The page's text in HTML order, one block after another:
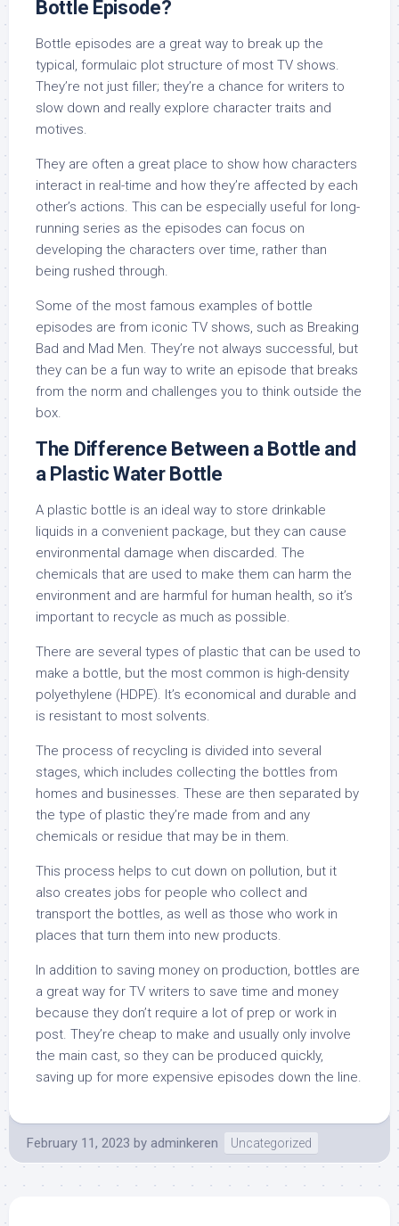
Bottle Episode?
Bottle episodes are a great way to break up the
typical, formulaic plot structure of most TV shows.
They’re not just filler; they’re a chance for writers to
slow down and really explore character traits and
motives.
They are often a great place to show how characters
interact in real-time and how they’re affected by each
other’s actions. This can be especially useful for long-
running series as the episodes can focus on
developing the characters over time, rather than
being rushed through.
Some of the most famous examples of bottle
episodes are from iconic TV shows, such as Breaking
Bad and Mad Men. They’re not always successful, but
they can be a fun way to write an episode that breaks
from the norm and challenges you to think outside the
box.
The Difference Between a Bottle and
a Plastic Water Bottle
A plastic bottle is an ideal way to store drinkable
liquids in a convenient package, but they can cause
environmental damage when discarded. The
chemicals that are used to make them can harm the
environment and are harmful for human health, so it’s
important to recycle as much as possible.
There are several types of plastic that can be used to
make a bottle, but the most common is high-density
polyethylene (HDPE). It’s economical and durable and
is resistant to most solvents.
The process of recycling is divided into several
stages, which includes collecting the bottles from
homes and businesses. These are then separated by
the type of plastic they’re made from and any
chemicals or residue that may be in them.
This process helps to cut down on pollution, but it
also creates jobs for people who collect and
transport the bottles, as well as those who work in
places that turn them into new products.
In addition to saving money on production, bottles are
a great way for TV writers to save time and money
because they don’t require a lot of prep or work in
post. They’re cheap to make and usually only involve
the main cast, so they can be produced quickly,
saving up for more expensive episodes down the line.
February 11, 2023 by adminkeren Uncategorized